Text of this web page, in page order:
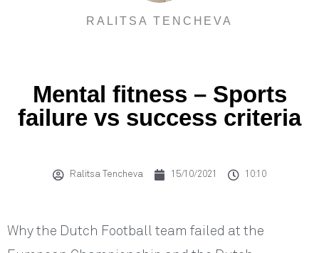
RALITSA TENCHEVA
Mental fitness – Sports
failure vs success criteria
Ralitsa Tencheva 15/10/2021 10:10
Why the Dutch Football team failed at the